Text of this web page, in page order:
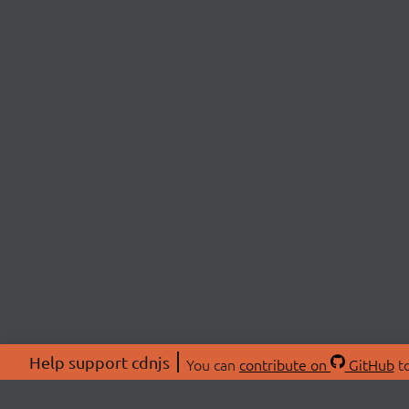
Help support cdnjs You can contribute on GitHub